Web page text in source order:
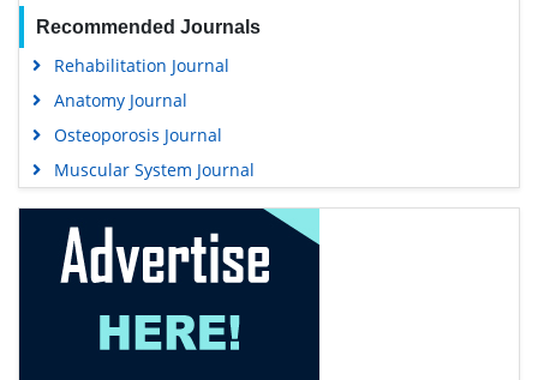
Recommended Journals
Rehabilitation Journal
Anatomy Journal
Osteoporosis Journal
Muscular System Journal